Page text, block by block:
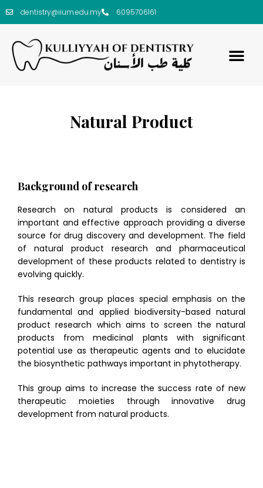
dentistry@iium.edu.my 6095706161
Natural Product
Background of research
Research on natural products is considered an
important and effective approach providing a diverse
source for drug discovery and development. The field
of natural product research and pharmaceutical
development of these products related to dentistry is
evolving quickly.
This research group places special emphasis on the
fundamental and applied biodiversity-based natural
product research which aims to screen the natural
products from medicinal plants with significant
potential use as therapeutic agents and to elucidate
the biosynthetic pathways important in phytotherapy.
This group aims to increase the success rate of new
therapeutic moieties through innovative drug
development from natural products.